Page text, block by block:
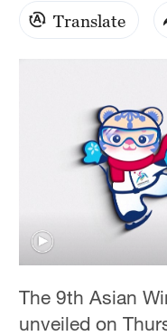
Hyderabad
Translate
The 9th Asian
unveiled on